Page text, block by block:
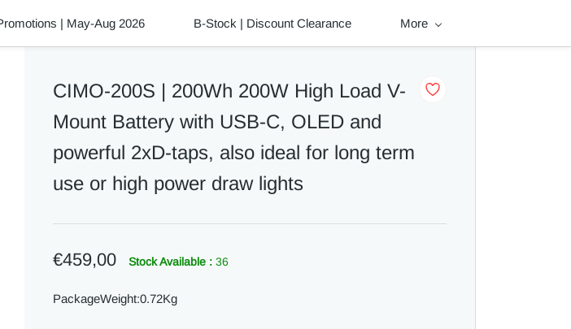
| May-Aug 2026 B-Stock | Discount Clearance More
CIMO-200S | 200Wh 200W High Load V-
Mount Battery with USB-C, OLED and
powerful 2xD-taps, also ideal for long term
use or high power draw lights
€459,00 Stock Available : 36
PackageWeight:0.72Kg